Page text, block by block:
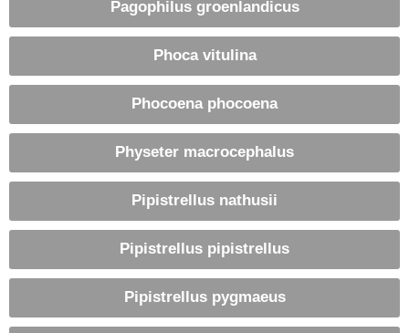
Pagophilus groenlandicus
Phoca vitulina
Phocoena phocoena
Physeter macrocephalus
Pipistrellus nathusii
Pipistrellus pipistrellus
Pipistrellus pygmaeus